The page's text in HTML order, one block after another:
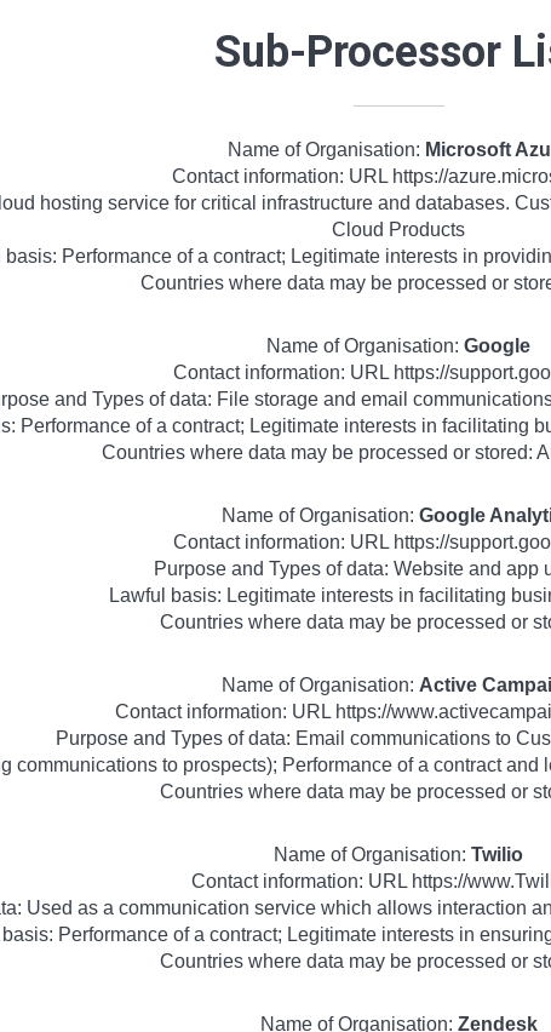
Sub-Processor
Name of Organisation: Microsoft
Contact information: URL https://
hosting service for critical infrastructure and databases.
Cloud Products
basis: Performance of a contract; Legitimate interests in
Countries where data may be processed or
Name of Organisation: Google
Contact information: URL https://
and Types of data: File storage and email
Performance of a contract; Legitimate interests in facilitating
Countries where data may be processed or stored:
Name of Organisation: Google
Contact information: URL https://
Purpose and Types of data: Website and app
Lawful basis: Legitimate interests in facilitating
Countries where data may be processed or
Name of Organisation: Active
Contact information: URL https://
Purpose and Types of data: Email communications to
communications to prospects); Performance of a contract
Countries where data may be processed or
Name of Organisation: Twilio
Contact information: URL https://
Used as a communication service which allows interaction
basis: Performance of a contract; Legitimate interests in
Countries where data may be processed or
Name of Organisation: Zendesk